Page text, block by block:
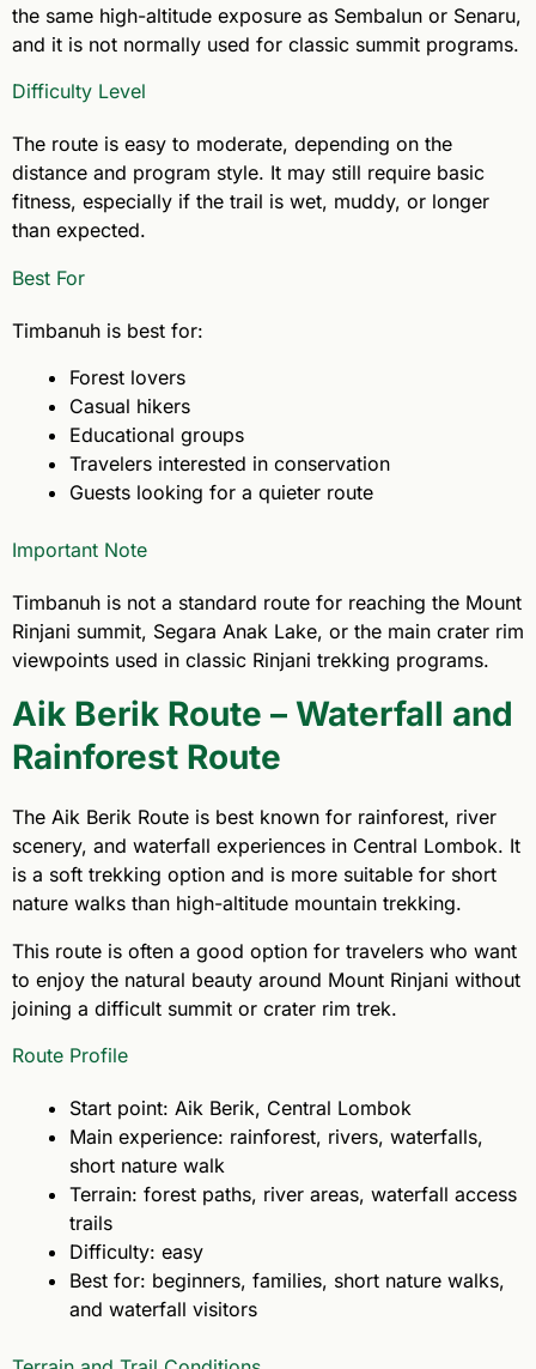
the same high-altitude exposure as Sembalun or Senaru,
and it is not normally used for classic summit programs.
Difficulty Level
The route is easy to moderate, depending on the
distance and program style. It may still require basic
fitness, especially if the trail is wet, muddy, or longer
than expected.
Best For
Timbanuh is best for:
Forest lovers
Casual hikers
Educational groups
Travelers interested in conservation
Guests looking for a quieter route
Important Note
Timbanuh is not a standard route for reaching the Mount
Rinjani summit, Segara Anak Lake, or the main crater rim
viewpoints used in classic Rinjani trekking programs.
Aik Berik Route – Waterfall and
Rainforest Route
The Aik Berik Route is best known for rainforest, river
scenery, and waterfall experiences in Central Lombok. It
is a soft trekking option and is more suitable for short
nature walks than high-altitude mountain trekking.
This route is often a good option for travelers who want
to enjoy the natural beauty around Mount Rinjani without
joining a difficult summit or crater rim trek.
Route Profile
Start point: Aik Berik, Central Lombok
Main experience: rainforest, rivers, waterfalls,
short nature walk
Terrain: forest paths, river areas, waterfall access
trails
Difficulty: easy
Best for: beginners, families, short nature walks,
and waterfall visitors